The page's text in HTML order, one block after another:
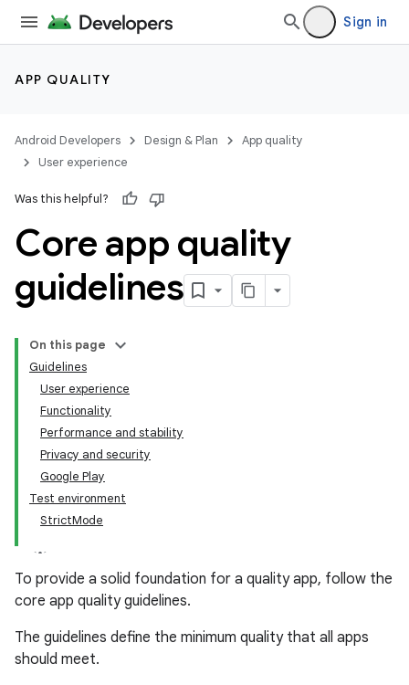
Sign in
APP QUALITY
Android Developers Design & Plan
App quality
User experience
Was this helpful?
Core app quality
guidelines
On this page
Guidelines
User experience
Functionality
Performance and stability
Privacy and security
Google Play
Test environment
StrictMode
To provide a solid foundation for a quality app, follow the
core app quality guidelines.
The guidelines define the minimum quality that all apps
should meet.